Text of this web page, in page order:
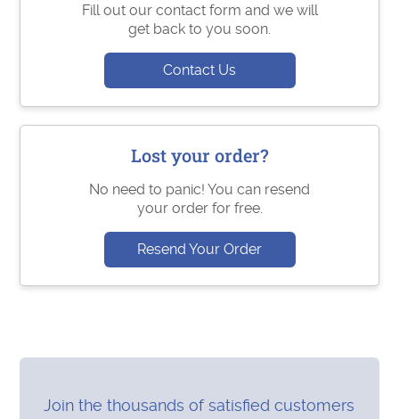
Fill out our contact form and we will
get back to you soon.
Contact Us
Lost your order?
No need to panic! You can resend
your order for free.
Resend Your Order
Join the thousands of satisfied customers